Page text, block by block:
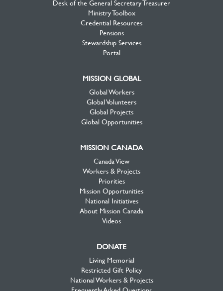
Desk of the General Secretary Treasurer
Ministry Toolbox
Credential Resources
Pensions
Stewardship Services
Portal
MISSION GLOBAL
Global Workers
Global Volunteers
Global Projects
Global Opportunities
MISSION CANADA
Canada View
Workers & Projects
Priorities
Mission Opportunities
National Initiatives
About Mission Canada
Videos
DONATE
Living Memorial
Restricted Gift Policy
National Workers & Projects